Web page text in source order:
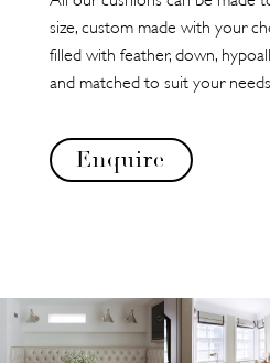
size, custom made with your
filled with feather, down,
and matched to suit your needs.
Enquire